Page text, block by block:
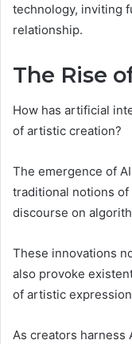
technology, inviting
relationship.
The Rise
How has artificial
of artistic creation?
The emergence of
traditional notions
discourse on
These innovations
also provoke
of artistic
As creators harness